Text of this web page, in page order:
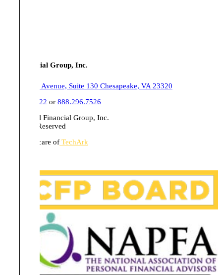
Tull Financial Group, Inc.
555 Belaire Avenue, Suite 130 Chesapeake, VA 23320
757.436.1122 or 888.296.7526
© 2026 Tull Financial Group, Inc.
All Rights Reserved
Website in care of TechArk